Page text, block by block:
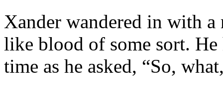
Xander wandered in with
like blood of some sort. He
time as he asked, “So,